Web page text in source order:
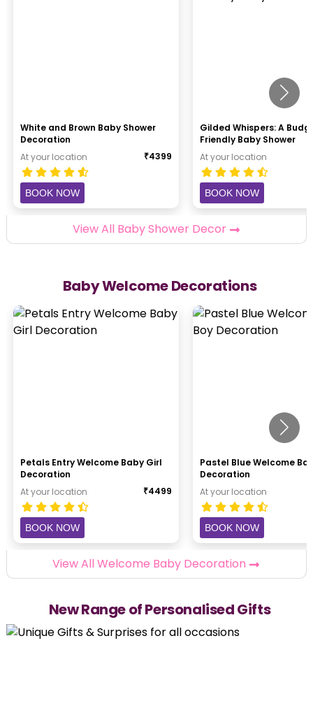
White and Brown Baby Shower
Decoration
At your location
₹4399
BOOK NOW
Gilded Whispers: A
Friendly Baby Shower
At your location
BOOK NOW
View All Baby Shower Decor
Baby Welcome Decorations
Petals Entry Welcome Baby Girl
Decoration
At your location
₹4499
BOOK NOW
Pastel Blue Welcome
Decoration
At your location
BOOK NOW
View All Welcome Baby Decoration
New Range of Personalised Gifts